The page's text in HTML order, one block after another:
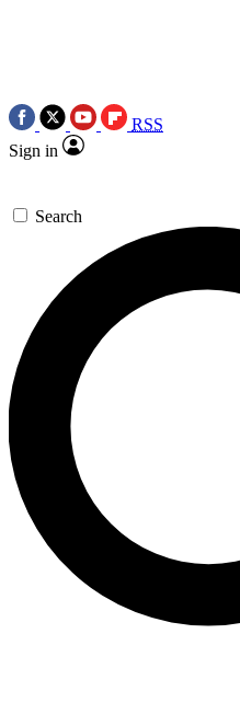
RSS
Sign in
Search